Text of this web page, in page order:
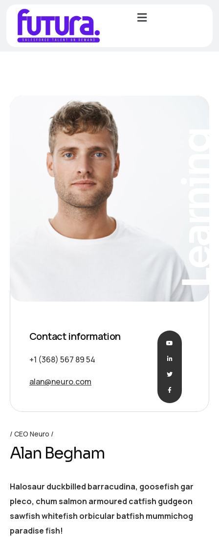
Contact information
+1 (368) 567 89 54
alan@neuro.com
CEO Neuro
Alan Begham
Halosaur duckbilled barracudina, goosefish gar
pleco, chum salmon armoured catfish gudgeon
sawfish whitefish orbicular batfish mummichog
paradise fish!